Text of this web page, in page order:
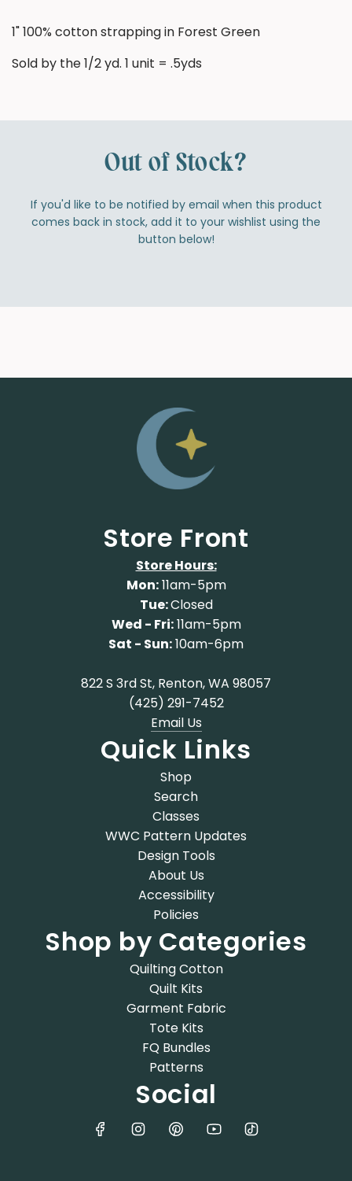
N
.
1" 100% cotton strapping in Forest Green
Sold by the 1/2 yd. 1 unit = .5yds
Out of Stock?
If you'd like to be notified by email when this product
comes back in stock, add it to your wishlist using the
button below!
Store Front
Store Hours:
Mon:11am-5pm
Tue:Closed
Wed - Fri:11am-5pm
Sat - Sun:10am-6pm
822 S 3rd St, Renton, WA 98057
(425) 291-7452
Email Us
Quick Links
Shop
Search
Classes
WWC Pattern Updates
Design Tools
About Us
Accessibility
Policies
Shop by Categories
Quilting Cotton
Quilt Kits
Garment Fabric
Tote Kits
FQ Bundles
Patterns
Social